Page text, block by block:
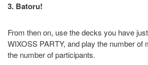
3. Batoru!
From then on, use the decks you have
WIXOSS PARTY, and play the number of
the number of participants.